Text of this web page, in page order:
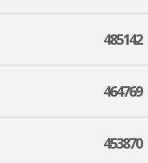
485142
464769
453870